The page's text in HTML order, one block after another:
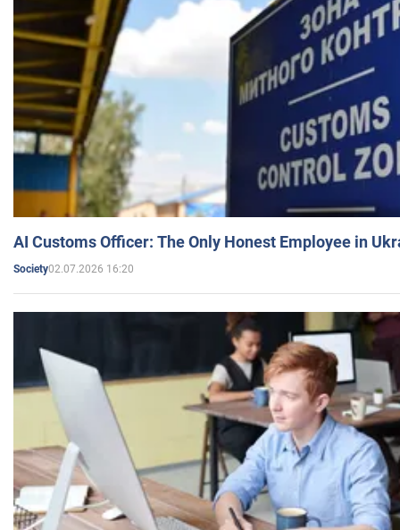
AI Customs Officer: The Only Honest Employee in
Society02.07.2026 16:20